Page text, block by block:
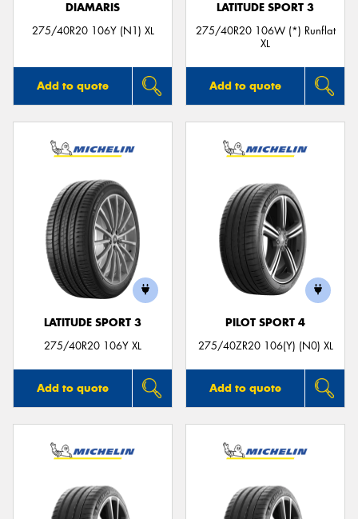
DIAMARIS
275/40R20 106Y (N1) XL
Add to quote
LATITUDE SPORT 3
275/40R20 106W (*) Runflat
XL
Add to quote
LATITUDE SPORT 3
275/40R20 106Y XL
Add to quote
PILOT SPORT 4
275/40ZR20 106(Y) (N0) XL
Add to quote